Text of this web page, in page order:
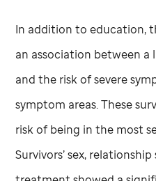
In addition to education,
an association between
and the risk of severe
symptom areas. These
risk of being in the most
Survivors’ sex,